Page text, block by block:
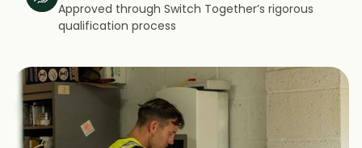
Approved through Switch Together’s rigorous
qualification process